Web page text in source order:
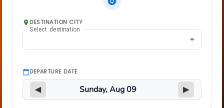
DESTINATION CITY
Select destination
DEPARTURE DATE
◀ ▶